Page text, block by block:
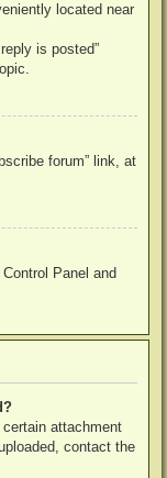
located near
is posted”
forum” link, at
Panel and
attachment
contact the